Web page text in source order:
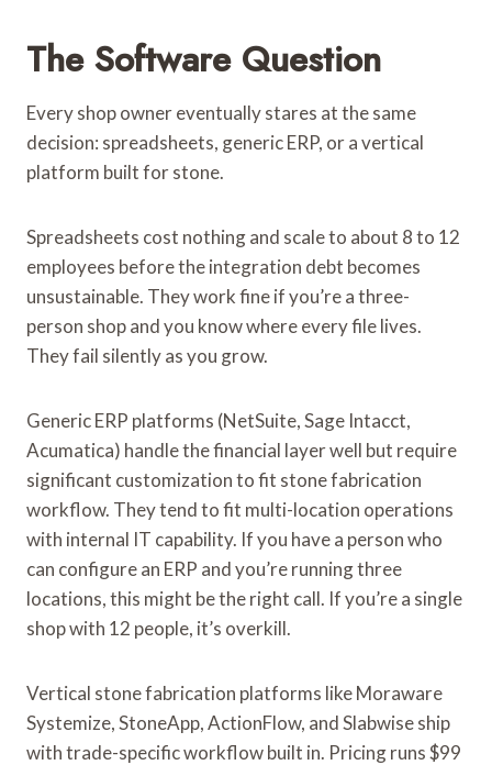
The Software Question
Every shop owner eventually stares at the same
decision: spreadsheets, generic ERP, or a vertical
platform built for stone.
Spreadsheets cost nothing and scale to about 8 to 12
employees before the integration debt becomes
unsustainable. They work fine if you’re a three-
person shop and you know where every file lives.
They fail silently as you grow.
Generic ERP platforms (NetSuite, Sage Intacct,
Acumatica) handle the financial layer well but require
significant customization to fit stone fabrication
workflow. They tend to fit multi-location operations
with internal IT capability. If you have a person who
can configure an ERP and you’re running three
locations, this might be the right call. If you’re a single
shop with 12 people, it’s overkill.
Vertical stone fabrication platforms like Moraware
Systemize, StoneApp, ActionFlow, and Slabwise ship
with trade-specific workflow built in. Pricing runs $99